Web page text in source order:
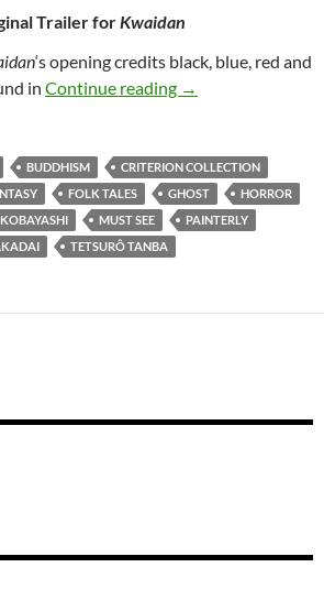
Trailer for Kwaidan
‘s opening credits black, blue, red and
in Continue reading 61. KWAIDAN
→
BUDDHISM
CRITERION COLLECTION
FOLK TALES GHOST
HORROR
MUST SEE
PAINTERLY
TETSURÔ TANBA